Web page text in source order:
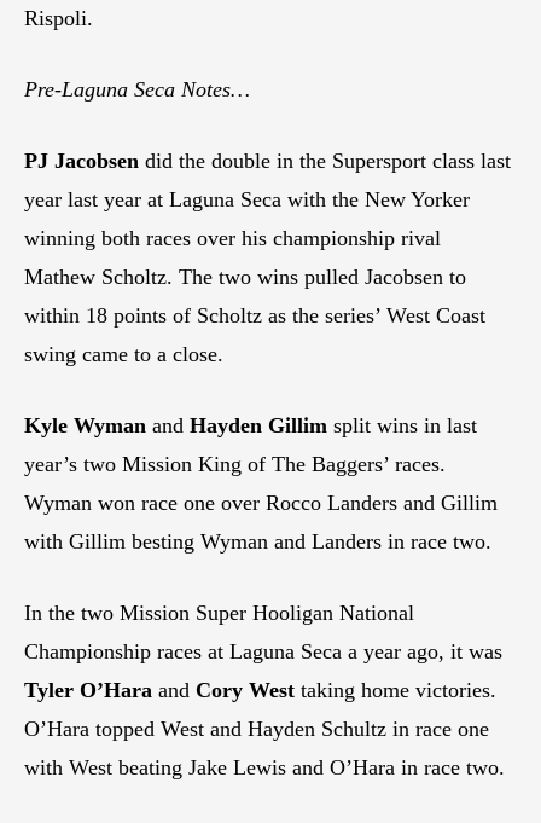
Rispoli.
Pre-Laguna Seca Notes…
PJ Jacobsen did the double in the Supersport class last
year last year at Laguna Seca with the New Yorker
winning both races over his championship rival
Mathew Scholtz. The two wins pulled Jacobsen to
within 18 points of Scholtz as the series’ West Coast
swing came to a close.
Kyle Wyman and Hayden Gillim split wins in last
year’s two Mission King of The Baggers’ races.
Wyman won race one over Rocco Landers and Gillim
with Gillim besting Wyman and Landers in race two.
In the two Mission Super Hooligan National
Championship races at Laguna Seca a year ago, it was
Tyler O’Hara and Cory West taking home victories.
O’Hara topped West and Hayden Schultz in race one
with West beating Jake Lewis and O’Hara in race two.